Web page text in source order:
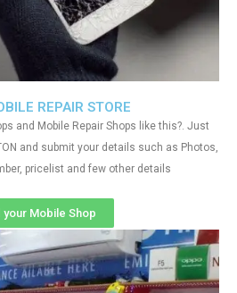
REPAIR STORE
and Mobile Repair Shops like this?. Just
and submit your details such as Photos,
pricelist and few other details
your Mobile Shop